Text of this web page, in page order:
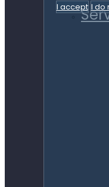
I accept I do